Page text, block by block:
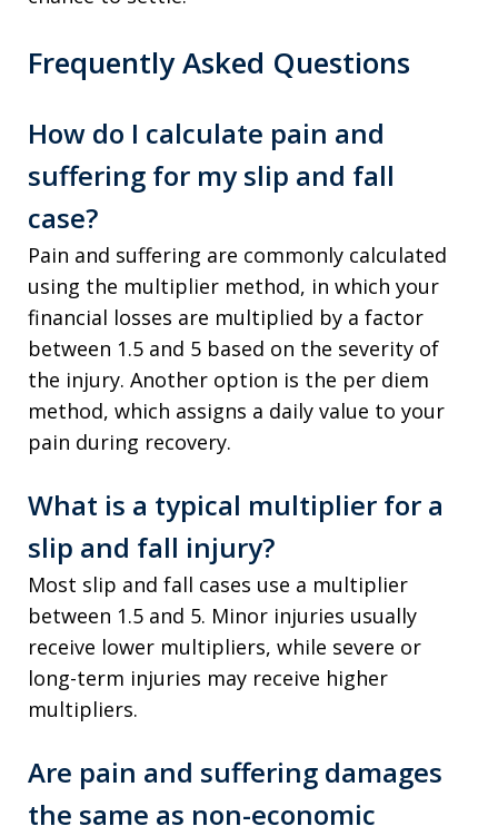
Frequently Asked Questions
How do I calculate pain and
suffering for my slip and fall
case?
Pain and suffering are commonly calculated
using the multiplier method, in which your
financial losses are multiplied by a factor
between 1.5 and 5 based on the severity of
the injury. Another option is the per diem
method, which assigns a daily value to your
pain during recovery.
What is a typical multiplier for a
slip and fall injury?
Most slip and fall cases use a multiplier
between 1.5 and 5. Minor injuries usually
receive lower multipliers, while severe or
long-term injuries may receive higher
multipliers.
Are pain and suffering damages
the same as non-economic